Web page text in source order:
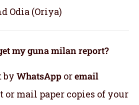
Odia (Oriya)
my guna milan report?
by WhatsApp oremail
or mail paper copies of your